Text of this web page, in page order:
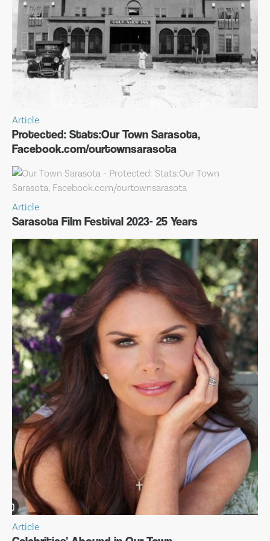
Article
Protected: Stats:Our Town Sarasota,
Facebook.com/ourtownsarasota
Article
Sarasota Film Festival 2023- 25 Years
Article